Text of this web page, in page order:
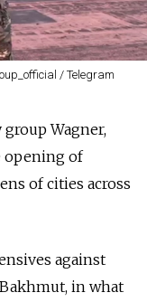
/ Telegram
Wagner,
opening of
of cities across
against
in what